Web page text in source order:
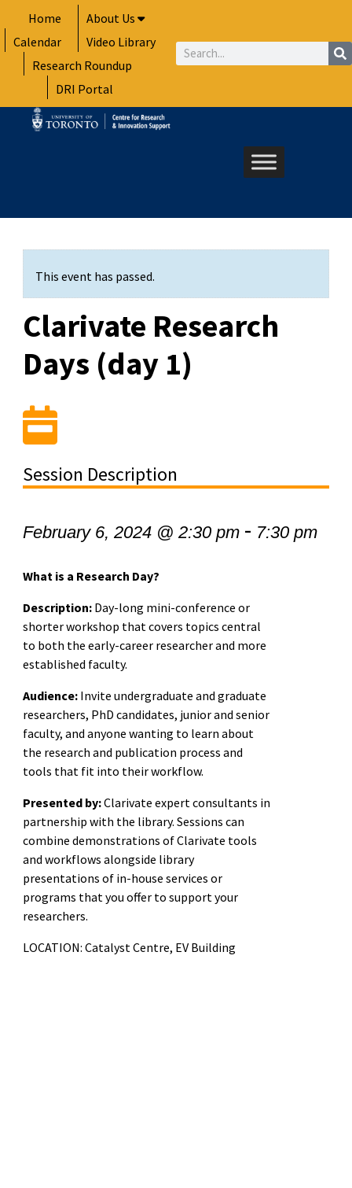
to
content
Home
About Us
Calendar
Video Library
Research Roundup
DRI Portal
Search
This event has passed.
Clarivate Research
Days (day 1)
Session Description
February 6, 2024 @ 2:30 pm- 7:30 pm
What is a Research Day?
Description: Day-long mini-conference or
shorter workshop that covers topics central
to both the early-career researcher and more
established faculty.
Audience: Invite undergraduate and graduate
researchers, PhD candidates, junior and senior
faculty, and anyone wanting to learn about
the research and publication process and
tools that fit into their workflow.
Presented by:Clarivate expert consultants in
partnership with the library. Sessions can
combine demonstrations of Clarivate tools
and workflows alongside library
presentations of in-house services or
programs that you offer to support your
researchers.
LOCATION: Catalyst Centre, EV Building